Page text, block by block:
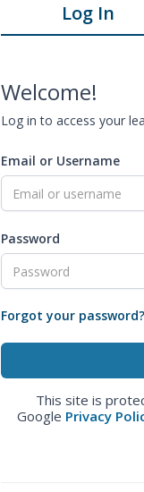
Log In
Welcome!
Log in to access your
Email or Username
Password
Forgot your password?
This site is
Google Privacy